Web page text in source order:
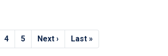
Page
4 Page
5
Next
page
Next ›
Last
page
Last »